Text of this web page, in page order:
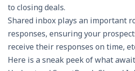
to closing deals.
Shared inbox plays an important
responses, ensuring your
receive their responses on time,
Here is a sneak peek of what